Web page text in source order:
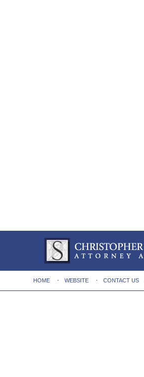
HOME WEBSITE CONTACT US